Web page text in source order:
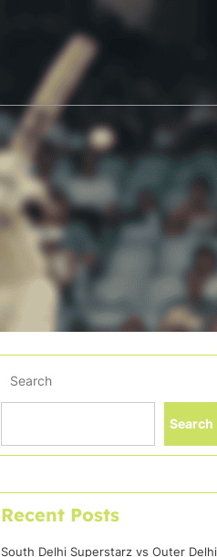
Search
Search
Recent Posts
South Delhi Superstarz vs Outer Delhi